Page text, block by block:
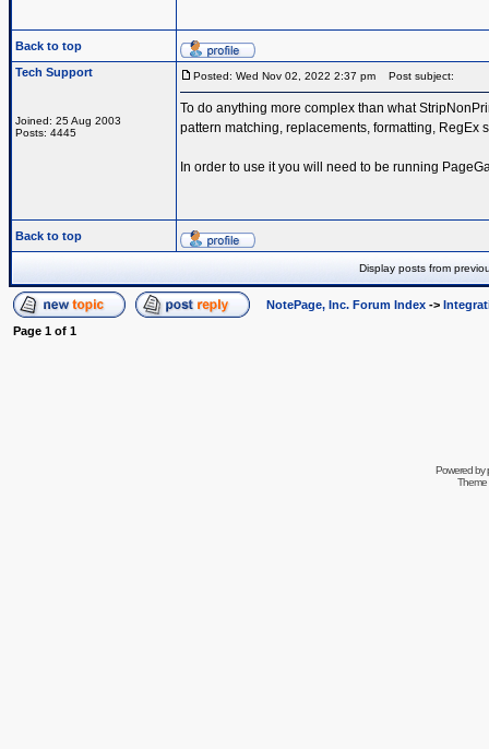
Back to top
Tech Support
Joined: 25 Aug 2003
Posts: 4445
Posted: Wed Nov 02, 2022 2:37 pm Post subject:
To do anything more complex than what
pattern matching, replacements, formatting, RegEx
In order to use it you will need to be running
Back to top
Display posts from
NotePage, Inc. Forum Index ->
Page 1 of 1
Powered by
Theme